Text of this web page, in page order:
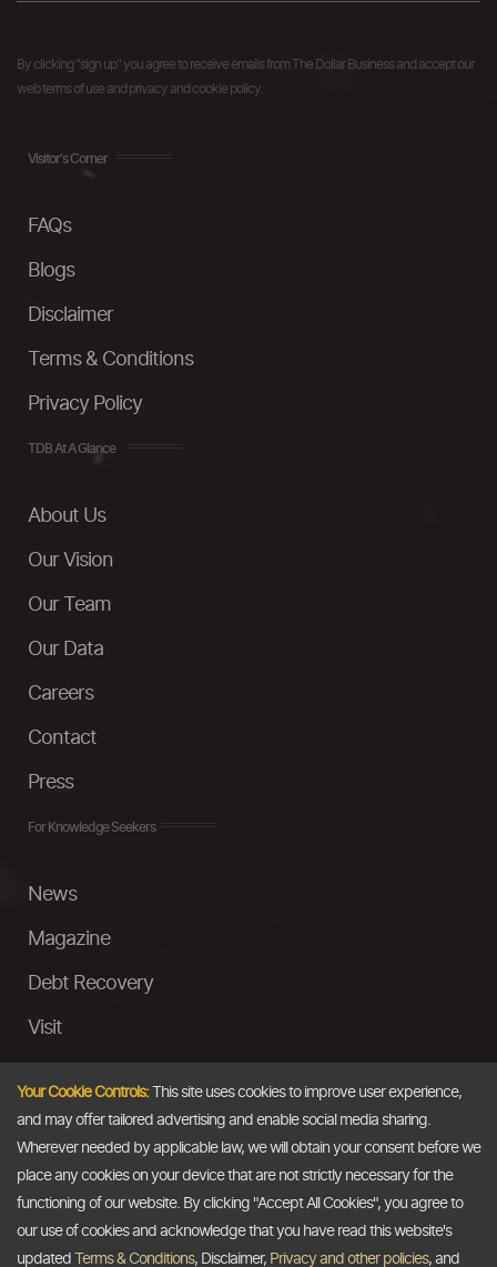
By clicking "sign up" you agree to receive emails from The Dollar Business and accept our
web terms of use and privacy and cookie policy.
Visitor's Corner
FAQs
Blogs
Disclaimer
Terms & Conditions
Privacy Policy
TDB At A Glance
About Us
Our Vision
Our Team
Our Data
Careers
Contact
Press
For Knowledge Seekers
News
Magazine
Debt Recovery
Visit
Ask a Question
Email
Your Cookie Controls:This site uses cookies to improve user experience,
and may offer tailored advertising and enable social media sharing.
Wherever needed by applicable law, we will obtain your consent before we
place any cookies on your device that are not strictly necessary for the
functioning of our website. By clicking "Accept All Cookies", you agree to
our use of cookies and acknowledge that you have read this website's
updated
Terms & Conditions, Disclaimer, Privacy and other policies, and